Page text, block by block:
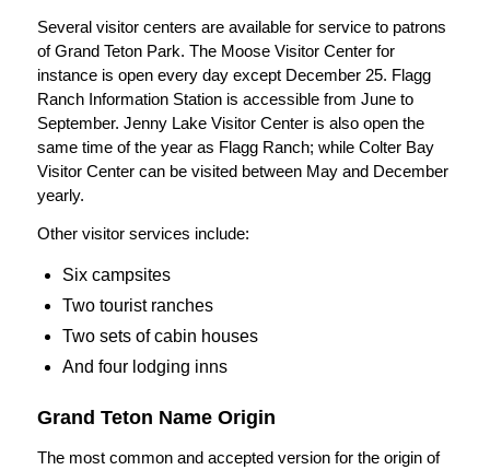
Several visitor centers are available for service to patrons
of Grand Teton Park. The Moose Visitor Center for
instance is open every day except December 25. Flagg
Ranch Information Station is accessible from June to
September. Jenny Lake Visitor Center is also open the
same time of the year as Flagg Ranch; while Colter Bay
Visitor Center can be visited between May and December
yearly.
Other visitor services include:
Six campsites
Two tourist ranches
Two sets of cabin houses
And four lodging inns
Grand Teton Name Origin
The most common and accepted version for the origin of